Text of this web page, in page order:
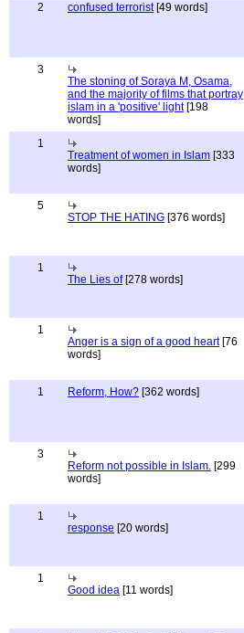
2 confused terrorist[49 words]
3
The stoning of Soraya M, Osama,
and the majority of films that portray
islam in a 'positive' light[198
words]
1
Treatment of women in Islam [333
words]
5
STOP THE HATING [376 words]
1
The Lies of[278 words]
1
Anger is a sign of a good heart[76
words]
1 Reform, How? [362 words]
3
Reform not possible in Islam. [299
words]
1
response [20 words]
1
Good idea [11 words]